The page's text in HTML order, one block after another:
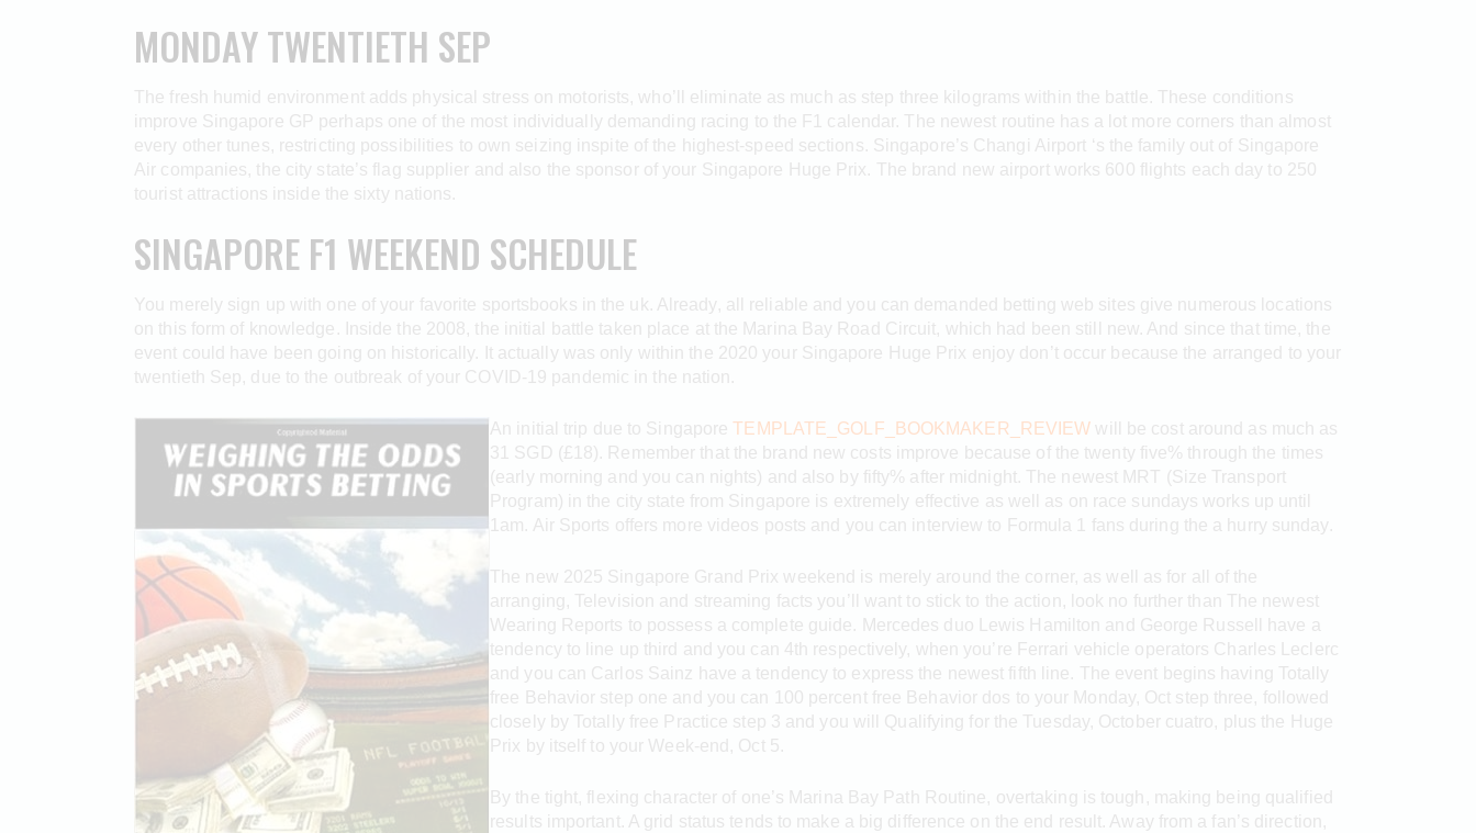
MONDAY TWENTIETH SEP
The fresh humid environment adds physical stress on motorists, who’ll eliminate as much as step three kilograms within the battle. These conditions
improve Singapore GP perhaps one of the most individually demanding racing to the F1 calendar. The newest routine has a lot more corners than almost
every other tunes, restricting possibilities to own seizing inspite of the highest-speed sections. Singapore’s Changi Airport ‘s the family out of Singapore
Air companies, the city state’s flag supplier and also the sponsor of your Singapore Huge Prix. The brand new airport works 600 flights each day to 250
tourist attractions inside the sixty nations.
SINGAPORE F1 WEEKEND SCHEDULE
You merely sign up with one of your favorite sportsbooks in the uk. Already, all reliable and you can demanded betting web sites give numerous locations
on this form of knowledge. Inside the 2008, the initial battle taken place at the Marina Bay Road Circuit, which had been still new. And since that time, the
event could have been going on historically. It actually was only within the 2020 your Singapore Huge Prix enjoy don’t occur because the arranged to your
twentieth Sep, due to the outbreak of your COVID-19 pandemic in the nation.
An initial trip due to SingaporeTEMPLATE_GOLF_BOOKMAKER_REVIEW will be cost around as much as
31 SGD (£18). Remember that the brand new costs improve because of the twenty five% through the times
(early morning and you can nights) and also by fifty% after midnight. The newest MRT (Size Transport
Program) in the city state from Singapore is extremely effective as well as on race sundays works up until
1am. Air Sports offers more videos posts and you can interview to Formula 1 fans during the a hurry sunday.
The new 2025 Singapore Grand Prix weekend is merely around the corner, as well as for all of the
arranging, Television and streaming facts you’ll want to stick to the action, look no further than The newest
Wearing Reports to possess a complete guide. Mercedes duo Lewis Hamilton and George Russell have a
tendency to line up third and you can 4th respectively, when you’re Ferrari vehicle operators Charles Leclerc
and you can Carlos Sainz have a tendency to express the newest fifth line. The event begins having Totally
free Behavior step one and you can 100 percent free Behavior dos to your Monday, Oct step three, followed
closely by Totally free Practice step 3 and you will Qualifying for the Tuesday, October cuatro, plus the Huge
Prix by itself to your Week-end, Oct 5.
By the tight, flexing character of one’s Marina Bay Path Routine, overtaking is tough, making being qualified
results important. A grid status tends to make a big difference on the end result. Away from a fan’s direction,